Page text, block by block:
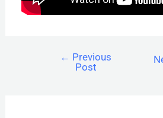
← Previous
Post